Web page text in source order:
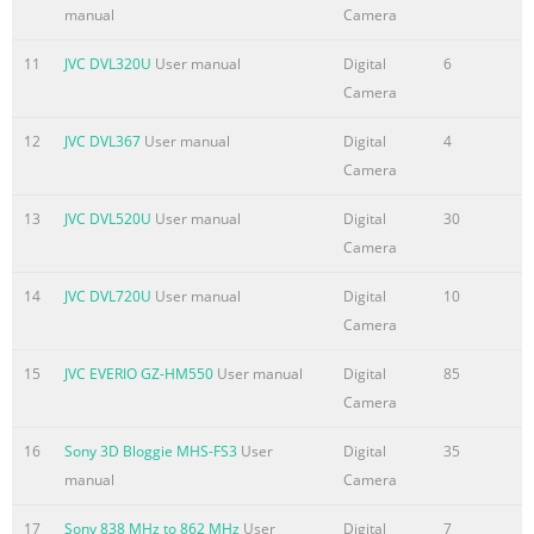
Information.....................................................................................
Summary of the content on the page No. 5
BASIC PHOTOGRAPHY ADVANCED FEATURES OTHER x/w
(Close-Up) Mode
Summary of the content on the page No. 6
particularly important photographs (such as weddings and
trips), always take a test photograph to check that the camera
(such as the costs of photography or the loss of income from
on Copyright Under copyright laws, images recorded using
manual
Camera
11 JVC DVL320U User manual
Digital
Camera
6
12 JVC DVL367 User manual
Digital
Camera
4
13 JVC DVL520U User manual
Digital
Camera
30
14 JVC DVL720U User manual
Digital
Camera
10
15 JVC EVERIO GZ-HM550 User manual
Digital
Camera
85
16 Sony 3D Bloggie MHS-FS3 User
manual
Digital
Camera
35
17 Sony 838 MHz to 862 MHz User
Digital
7